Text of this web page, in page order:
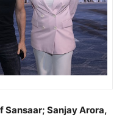
Sansaar; Sanjay Arora,